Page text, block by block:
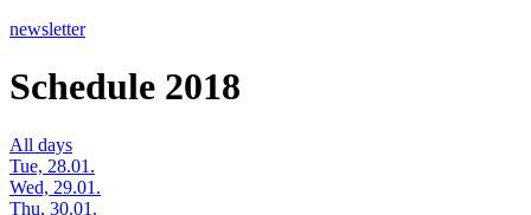
newsletter
Schedule 2018
All days
Tue, 28.01.
Wed, 29.01.
Thu, 30.01.